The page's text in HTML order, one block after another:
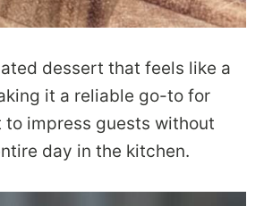
dessert that feels like a
it a reliable go-to for
to impress guests without
day in the kitchen.